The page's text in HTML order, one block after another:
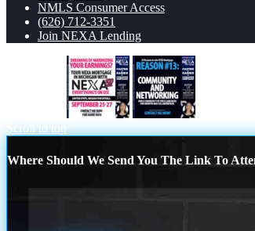
NMLS Consumer Access
(626) 712-3351
Join NEXA Lending
Scroll to top
Where Should We Send You The Link To